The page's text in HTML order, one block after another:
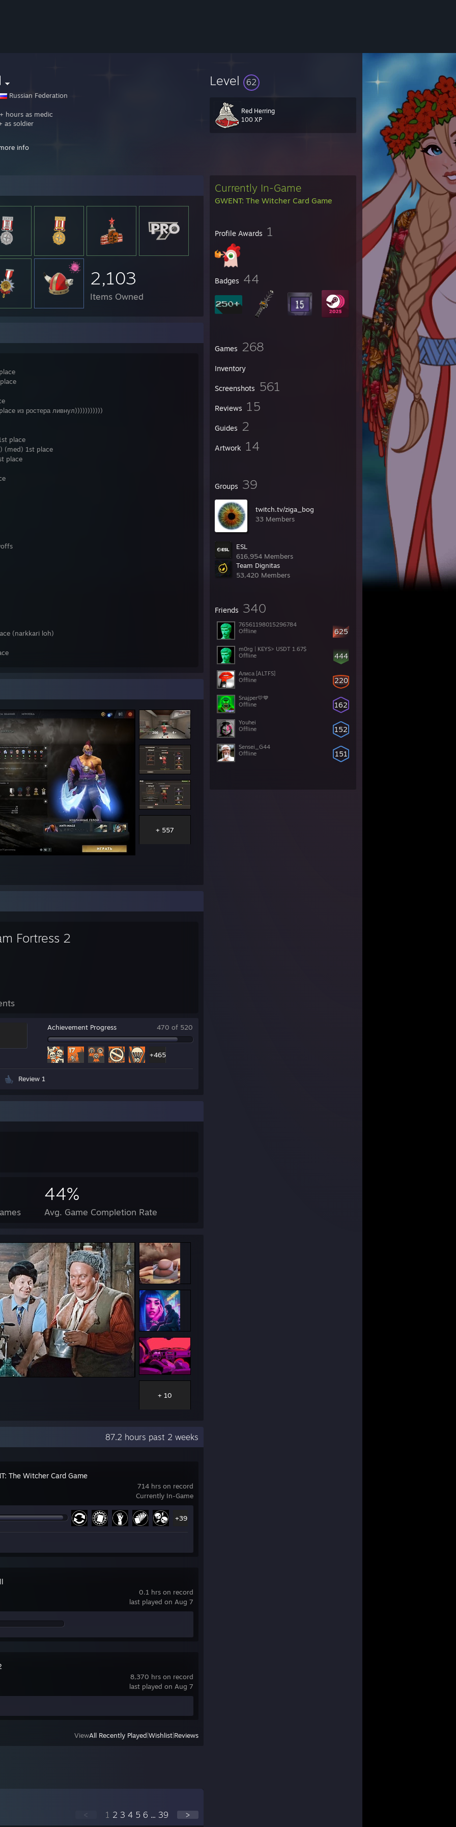
Russian Federation
hours as medic
as soldier
road
beaten on mge: msh, Mighty Me, 4:25 Axe,olBaa, wg, catman=)
мужская
www.twitch.tv/ziga_bog/clip/DependableOptimisticSmoothieDancingBanana
clips.twitch.tv/RealOddPterodactylBlargNaut
clips.twitch.tv/CourageousCrispyPepperBuddhaBar
clips.twitch.tv/JoyousGloriousAppleBCouch
clips.twitch.tv/NeighborlySweetStarlingChocolateRain
clips.twitch.tv/SpinelessBlightedOctopusCoolStoryBro
clips.twitch.tv/TangentialFastCaterpillarDendiFace
clips.twitch.tv/TangibleKathishStorkDerp
www.twitch.tv/ziga_bog/clip/ObeseNiceFiddleheadsPlanking
clips.twitch.tv/WonderfulSecretiveCobraM4xHeh
info
Level 62
Red Herring
100 XP
Currently In-Game
GWENT: The Witcher Card Game
Profile Awards 1
Badges 44
Games 268
Inventory
Screenshots 561
Reviews 15
Guides 2
Artwork 14
Groups 39
twitch.tv/ziga_bog
33 Members
ESL
616,954 Members
Team Dignitas
53,420 Members
Friends 340
625
76561198015296784
Offline
444
m0rg | KEYS> USDT 1.67$
Offline
220
Алиса [ALTFS]
Offline
162
Snajper💛💙
Offline
152
Youhei
Offline
151
Sensei_G44
Offline
2,103
Items Owned
из ростера ливнул)))))))))))
place
(med) 1st place
place
(narkkari loh)
+ 557
Fortress 2
Achievement Progress 470 of 520
+465
Review 1
44%
Avg. Game Completion Rate
+ 10
87.2 hours past 2 weeks
714 hrs on record
Currently In-Game
The Witcher Card Game
+39
0.1 hrs on record
last played on Aug 7
8,370 hrs on record
last played on Aug 7
ViewAll Recently Played Wishlist Reviews
< 1 2 3 4 5 6 ... 39 >